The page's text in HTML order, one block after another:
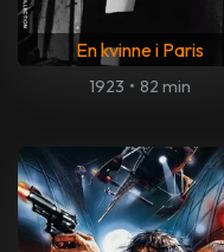
En kvinne i Paris
1923 • 82 min